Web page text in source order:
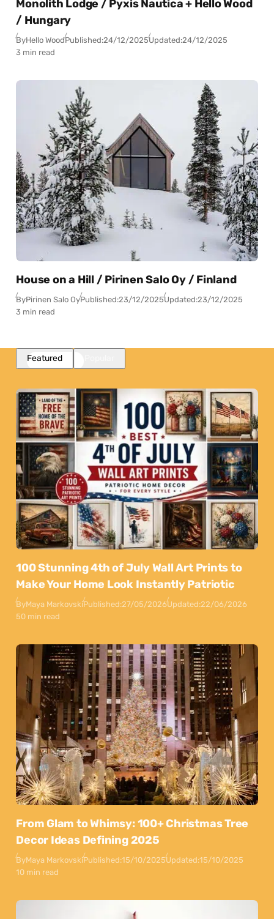
Monolith Lodge / Pyxis Nautica + Hello Wood
/ Hungary
ByHello WoodPublished:24/12/2025Updated:24/12/2025
3 min read
House on a Hill / Pirinen Salo Oy / Finland
ByPirinen Salo OyPublished:23/12/2025Updated:23/12/2025
3 min read
Featured
100 Stunning 4th of July Wall Art Prints to
Make Your Home Look Instantly Patriotic
ByMaya MarkovskiPublished:27/05/2026Updated:22/06/2026
50 min read
From Glam to Whimsy: 100+ Christmas Tree
Decor Ideas Defining 2025
ByMaya MarkovskiPublished:15/10/2025Updated:15/10/2025
10 min read